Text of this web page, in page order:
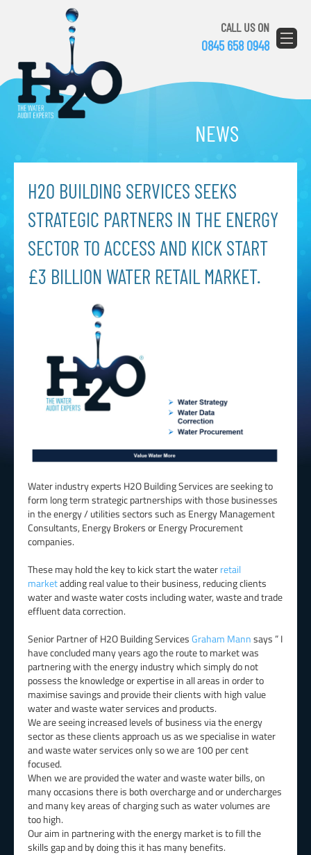
CALL US ON
0845 658 0948
NEWS
H2O BUILDING SERVICES SEEKS
STRATEGIC PARTNERS IN THE ENERGY
SECTOR TO ACCESS AND KICK START
£3 BILLION WATER RETAIL MARKET.
Water industry experts H2O Building Services are seeking to
form long term strategic partnerships with those businesses
in the energy / utilities sectors such as Energy Management
Consultants, Energy Brokers or Energy Procurement
companies.
These may hold the key to kick start the waterretail
marketadding real value to their business, reducing clients
water and waste water costs including water, waste and trade
effluent data correction.
Senior Partner of H2O Building ServicesGraham Mannsays ” I
have concluded many years ago the route to market was
partnering with the energy industry which simply do not
possess the knowledge or expertise in all areas in order to
maximise savings and provide their clients with high value
water and waste water services and products.
We are seeing increased levels of business via the energy
sector as these clients approach us as we specialise in water
and waste water services only so we are 100 per cent
focused.
When we are provided the water and waste water bills, on
many occasions there is both overcharge and or undercharges
and many key areas of charging such as water volumes are
too high.
Our aim in partnering with the energy market is to fill the
skills gap and by doing this it has many benefits.